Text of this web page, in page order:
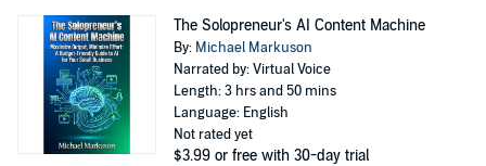
The Solopreneur's AI Content Machine
By: Michael Markuson
Narrated by: Virtual Voice
Length: 3 hrs and 50 mins
Language: English
Not rated yet
$3.99 or free with 30-day trial